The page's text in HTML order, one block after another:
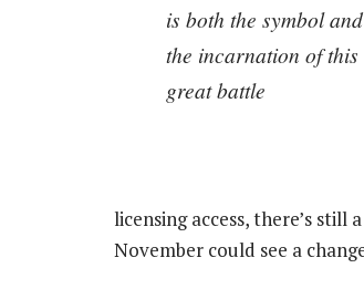
is both the symbol and
the incarnation of this
great battle
licensing access, there’s
November could see a